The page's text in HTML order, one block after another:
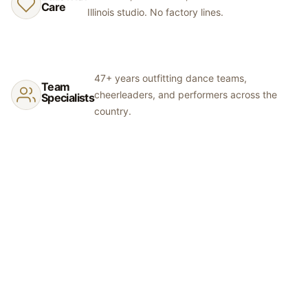
Care
Illinois studio. No factory lines.
Team
Specialists
47+ years outfitting dance teams,
cheerleaders, and performers across the
country.